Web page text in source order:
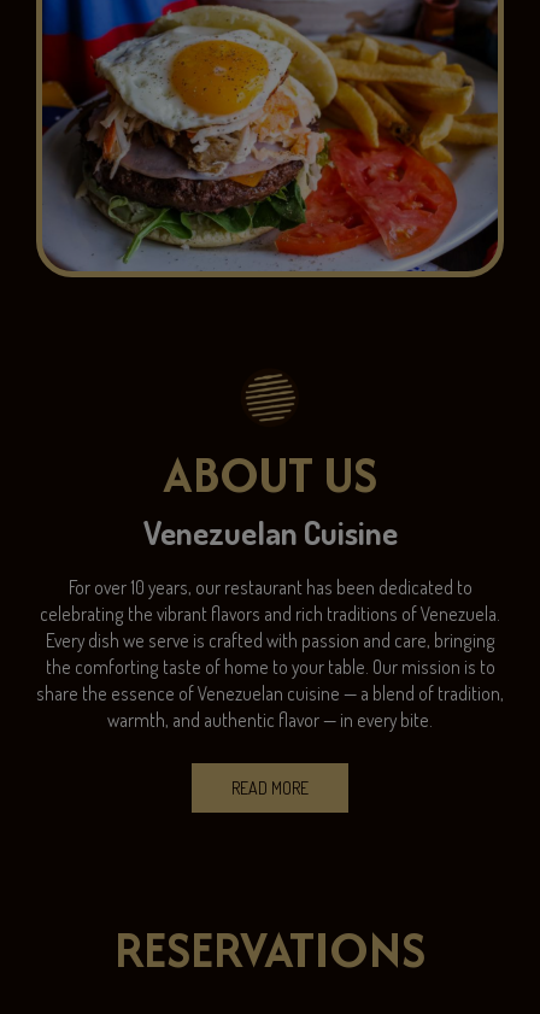
ABOUT US
Venezuelan Cuisine
For over 10 years, our restaurant has been dedicated to
celebrating the vibrant flavors and rich traditions of Venezuela.
Every dish we serve is crafted with passion and care, bringing
the comforting taste of home to your table. Our mission is to
share the essence of Venezuelan cuisine — a blend of tradition,
warmth, and authentic flavor — in every bite.
READ MORE
RESERVATIONS